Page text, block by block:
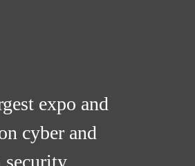
expo and
cyber and